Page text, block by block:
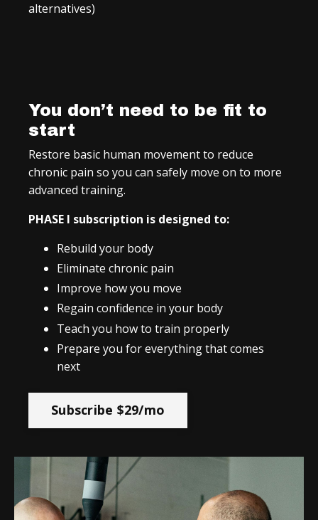
alternatives)
You don’t need to be fit to
start
Restore basic human movement to reduce
chronic pain so you can safely move on to more
advanced training.
PHASE I subscription is designed to:
Rebuild your body
Eliminate chronic pain
Improve how you move
Regain confidence in your body
Teach you how to train properly
Prepare you for everything that comes
next
Subscribe $29/mo